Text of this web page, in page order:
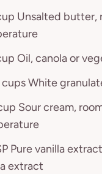
Unsalted butter,
Oil, canola or
cups White
Sour cream,
Pure vanilla
extract